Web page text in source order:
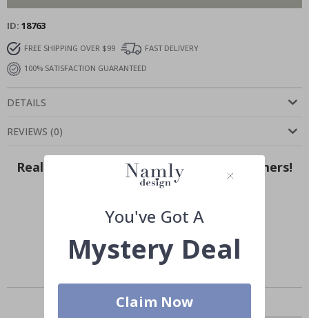
ID 18763
FREE SHIPPING OVER $99
FAST DELIVERY
100% SATISFACTION GUARANTEED
DETAILS
REVIEWS (0)
Real Inspiration from Our Happy Customers!
Hashtag yours with #namly_design
Similar Products
You've Got A
Mystery Deal
Claim Now